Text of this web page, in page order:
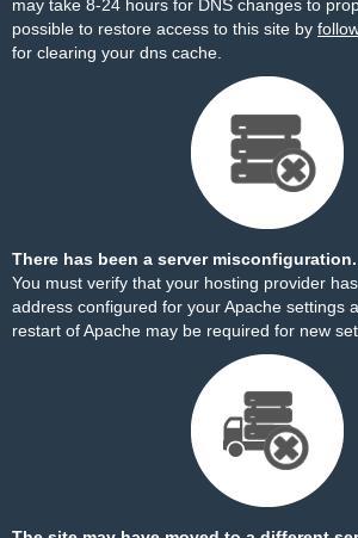
may take 8-24 hours for DNS changes to
possible to restore access to this site by
for clearing your dns cache.
There has been a server misconfiguration.
You must verify that your hosting provider
address configured for your Apache settings
restart of Apache may be required for new